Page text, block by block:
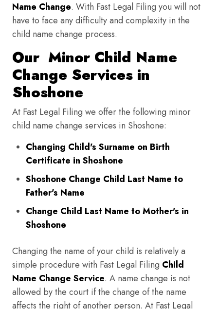
Name Change. With Fast Legal Filing you will not
have to face any difficulty and complexity in the
child name change process.
Our Minor Child Name
Change Services in
Shoshone
At Fast Legal Filing we offer the following minor
child name change services in Shoshone:
Changing Child's Surname on Birth
Certificate in Shoshone
Shoshone Change Child Last Name to
Father's Name
Change Child Last Name to Mother's in
Shoshone
Changing the name of your child is relatively a
simple procedure with Fast Legal Filing Child
Name Change Service. A name change is not
allowed by the court if the change of the name
affects the right of another person. At Fast Legal